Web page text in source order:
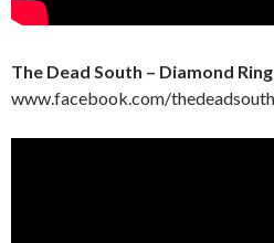
The Dead South – Diamond
www.facebook.com/